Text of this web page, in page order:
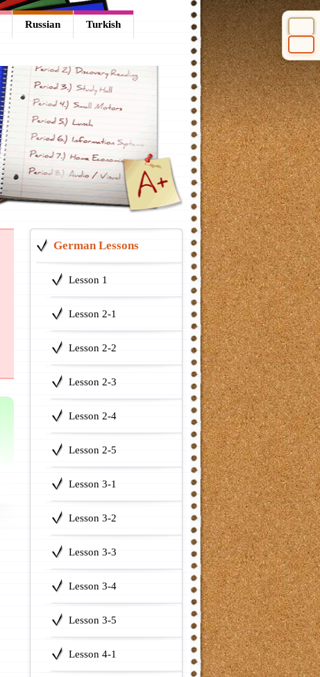
Russian Turkish
German Lessons
Lesson 1
Lesson 2-1
Lesson 2-2
Lesson 2-3
Lesson 2-4
Lesson 2-5
Lesson 3-1
Lesson 3-2
Lesson 3-3
Lesson 3-4
Lesson 3-5
Lesson 4-1